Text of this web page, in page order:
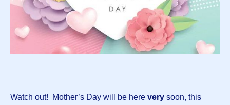
Watch out! Mother’s Day will be here very soon, this